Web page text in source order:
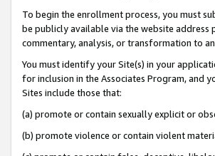
To begin the enrollment process, you must
be publicly available via the website
commentary, analysis, or transformation to
You must identify your Site(s) in your
for inclusion in the Associates Program, and
Sites include those that:
(a) promote or contain sexually explicit or
(b) promote violence or contain violent